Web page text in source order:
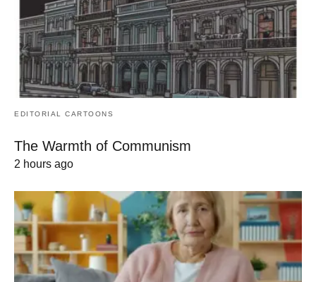
EDITORIAL CARTOONS
The Warmth of Communism
2 hours ago